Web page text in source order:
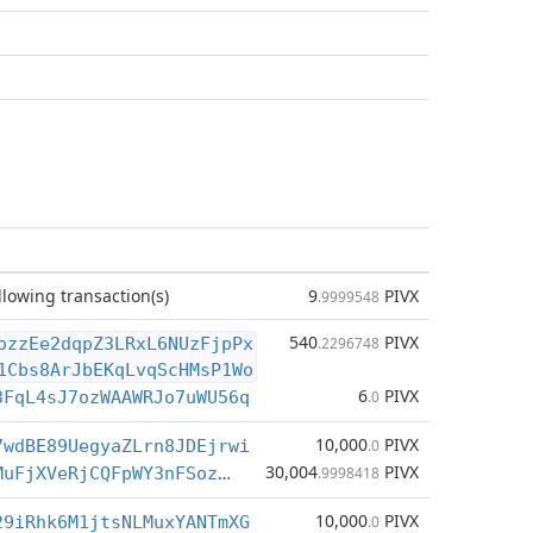
transaction(s) 9.9999548 PIVX
540.2296748 PIVX
6.0 PIVX
10,000.0 PIVX
DUJ7cityCYMuFjXVeRjCQFpWY3nFSozDHu
30,004.9998418 PIVX
10,000.0 PIVX